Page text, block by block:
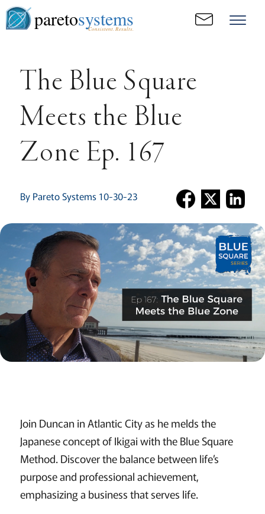
paretosystems
Consistent. Results.
The Blue Square
Meets the Blue
Zone Ep. 167
By Pareto Systems 10-30-23
Join Duncan in Atlantic City as he melds the
Japanese concept of Ikigai with the Blue Square
Method. Discover the balance between life’s
purpose and professional achievement,
emphasizing a business that serves life.